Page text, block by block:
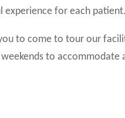
experience for each patient.
to come to tour our
to accommodate